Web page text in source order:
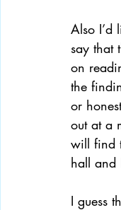
Also I’d
say that
on
the
or
out at a
will find
hall and
I guess